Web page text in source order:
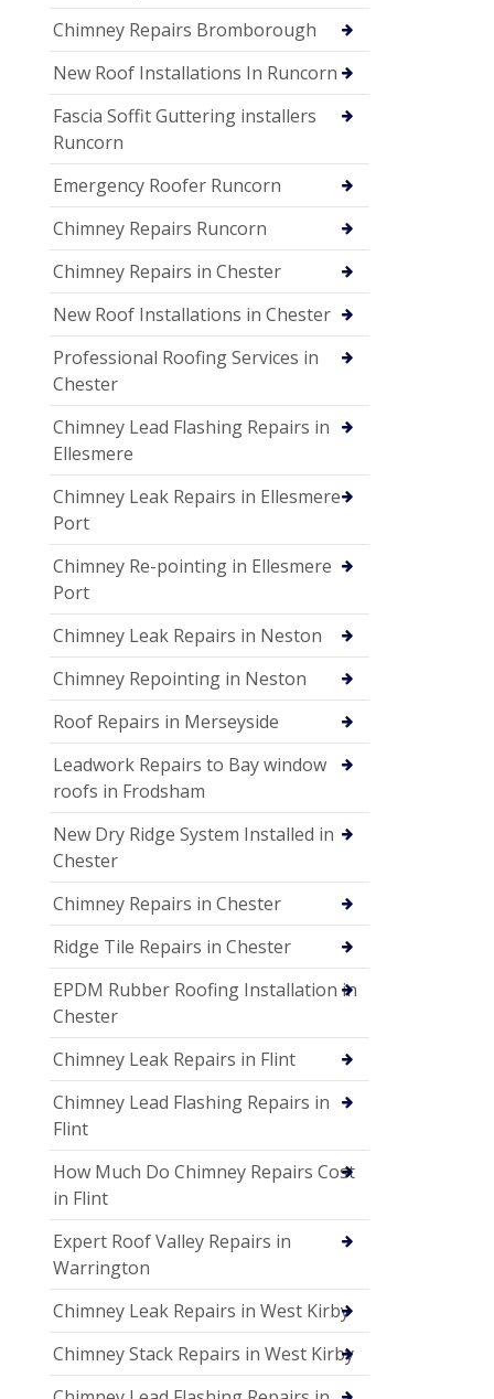
Chimney Repairs Bromborough
New Roof Installations In Runcorn
Fascia Soffit Guttering installers
Runcorn
Emergency Roofer Runcorn
Chimney Repairs Runcorn
Chimney Repairs in Chester
New Roof Installations in Chester
Professional Roofing Services in
Chester
Chimney Lead Flashing Repairs in
Ellesmere
Chimney Leak Repairs in Ellesmere
Port
Chimney Re-pointing in Ellesmere
Port
Chimney Leak Repairs in Neston
Chimney Repointing in Neston
Roof Repairs in Merseyside
Leadwork Repairs to Bay window
roofs in Frodsham
New Dry Ridge System Installed in
Chester
Chimney Repairs in Chester
Ridge Tile Repairs in Chester
EPDM Rubber Roofing Installation in
Chester
Chimney Leak Repairs in Flint
Chimney Lead Flashing Repairs in
Flint
How Much Do Chimney Repairs Cost
in Flint
Expert Roof Valley Repairs in
Warrington
Chimney Leak Repairs in West Kirby
Chimney Stack Repairs in West Kirby